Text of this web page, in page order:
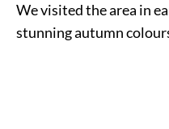
We visited the area in
stunning autumn